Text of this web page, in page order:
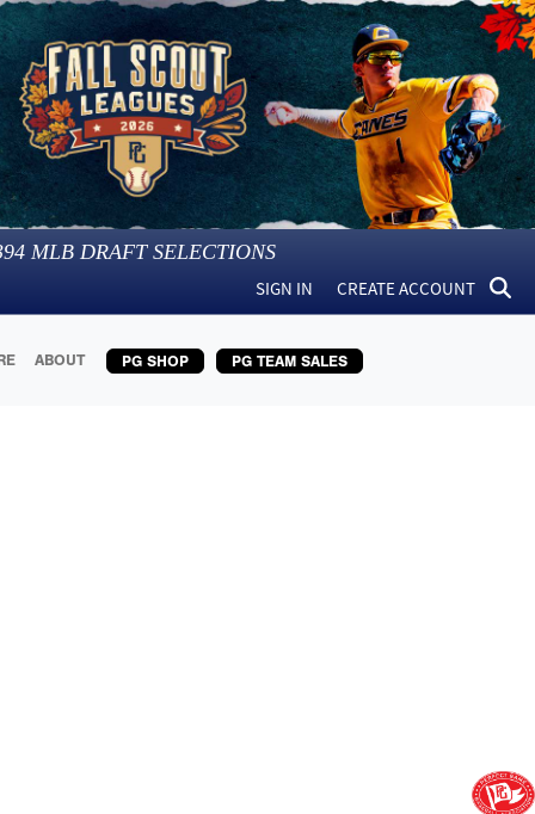
MLB DRAFT SELECTIONS
SIGN IN CREATE ACCOUNT
ABOUT PG SHOP PG TEAM SALES